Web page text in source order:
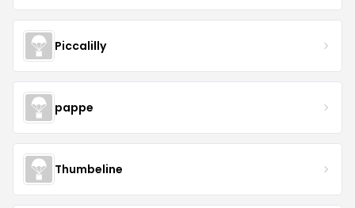
Piccalilly
pappe
Thumbeline